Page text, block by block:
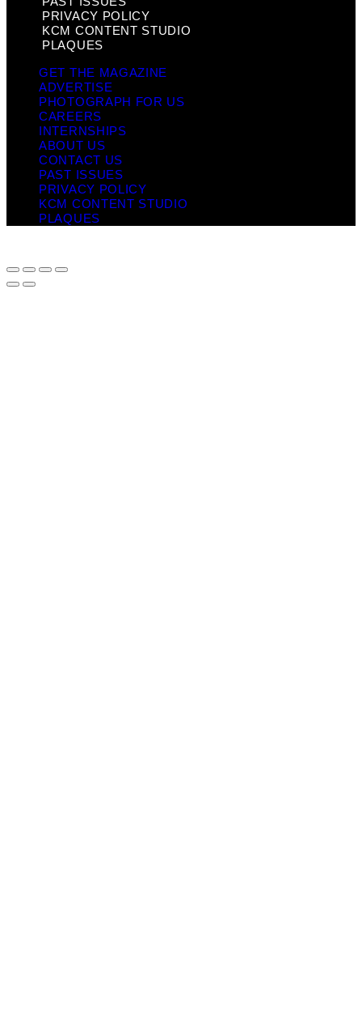
PRIVACY POLICY
KCM CONTENT STUDIO
PLAQUES
GET THE MAGAZINE
ADVERTISE
PHOTOGRAPH FOR US
CAREERS
INTERNSHIPS
ABOUT US
CONTACT US
PAST ISSUES
PRIVACY POLICY
KCM CONTENT STUDIO
PLAQUES